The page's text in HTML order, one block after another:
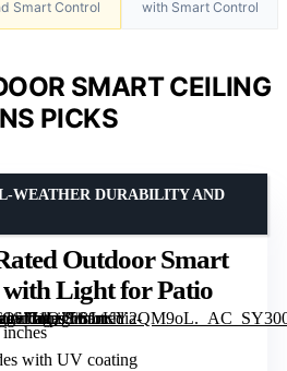
Smart Control
with Smart Control
SMART CEILING
PICKS
Outdoor Smart
Light for Patio
WEATHER DURABILITY AND
with UV coating